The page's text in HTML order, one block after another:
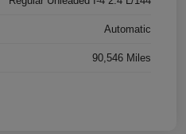
Automatic
90,546 Miles